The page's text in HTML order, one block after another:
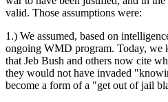
valid. Those assumptions were:
1.) We assumed, based on
ongoing WMD program. Today, we
that Jeb Bush and others now cite
they would not have invaded
become a form of a "get out of jail